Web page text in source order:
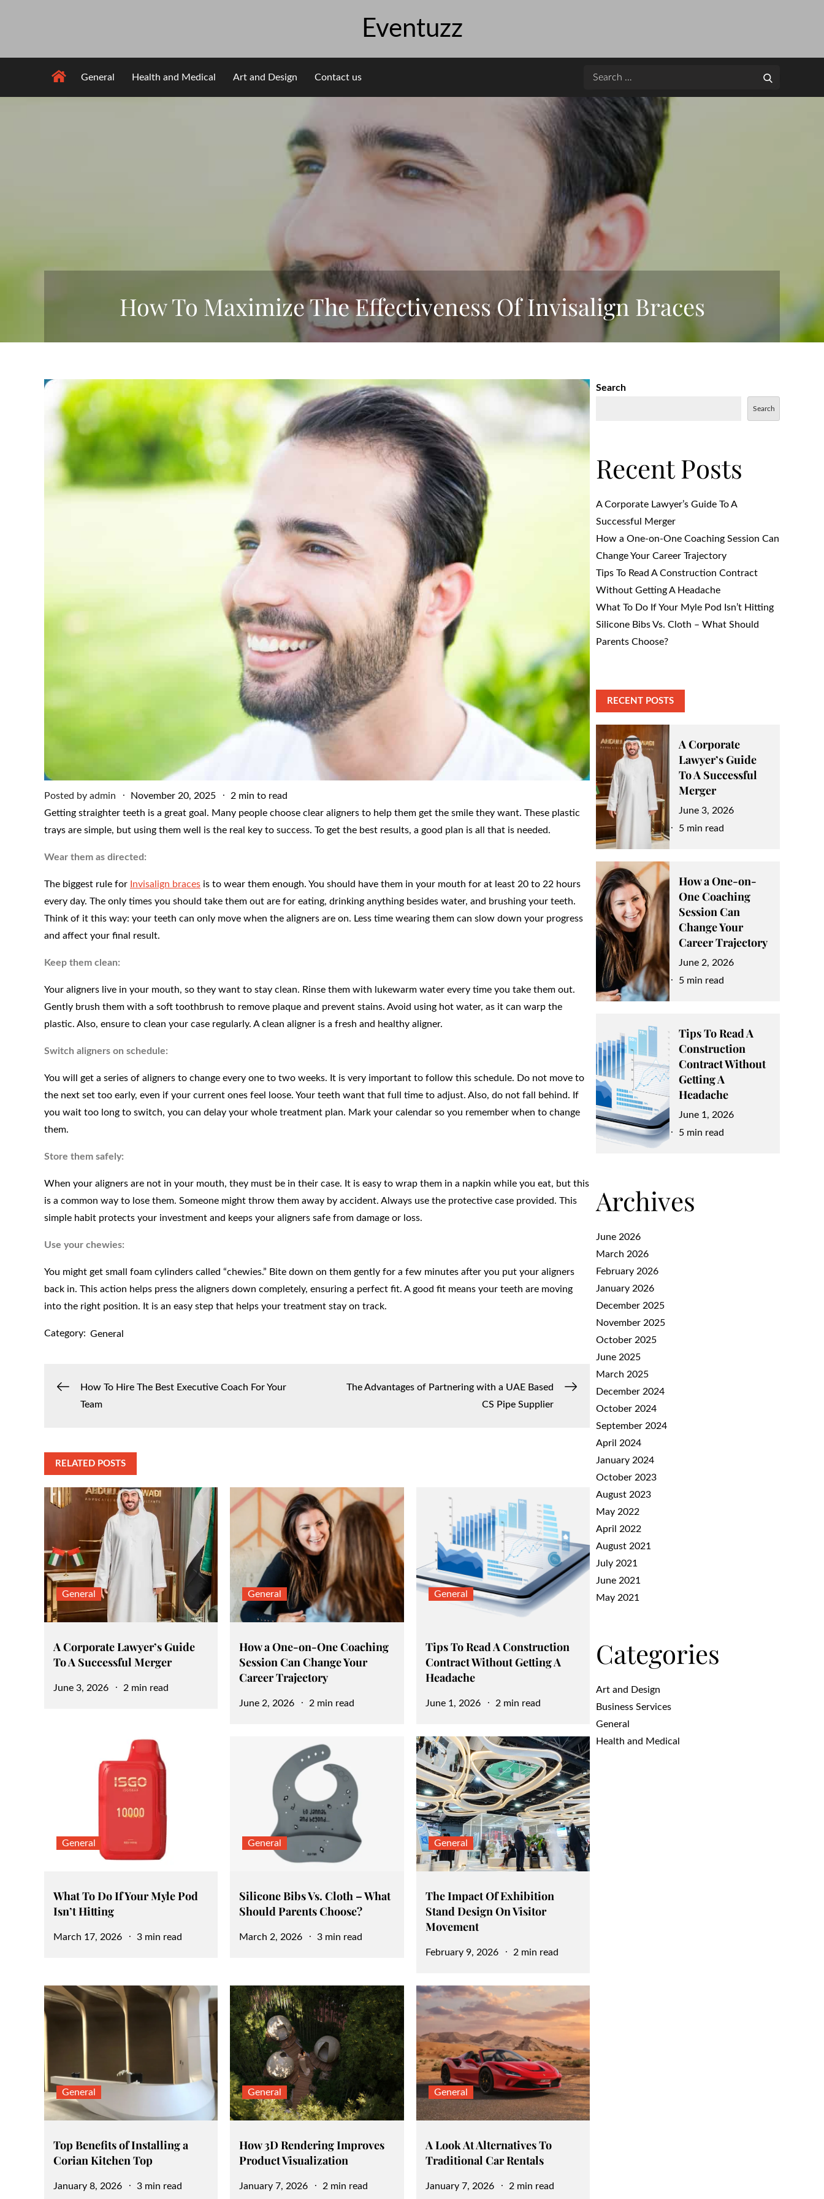
Eventuzz
General Health and Medical Art and Design Contact us
Search
How To Maximize The Effectiveness Of Invisalign Braces
Posted by admin
Posted
on
November 20, 2025
2 min to read
Getting straighter teeth is a great goal. Many people choose clear aligners to help them get the smile they want. These plastic
trays are simple, but using them well is the real key to success. To get the best results, a good plan is all that is needed.
Wear them as directed:
The biggest rule for Invisalign braces is to wear them enough. You should have them in your mouth for at least 20 to 22 hours
every day. The only times you should take them out are for eating, drinking anything besides water, and brushing your teeth.
Think of it this way: your teeth can only move when the aligners are on. Less time wearing them can slow down your progress
and affect your final result.
Keep them clean:
Your aligners live in your mouth, so they want to stay clean. Rinse them with lukewarm water every time you take them out.
Gently brush them with a soft toothbrush to remove plaque and prevent stains. Avoid using hot water, as it can warp the
plastic. Also, ensure to clean your case regularly. A clean aligner is a fresh and healthy aligner.
Switch aligners on schedule:
You will get a series of aligners to change every one to two weeks. It is very important to follow this schedule. Do not move to
the next set too early, even if your current ones feel loose. Your teeth want that full time to adjust. Also, do not fall behind. If
you wait too long to switch, you can delay your whole treatment plan. Mark your calendar so you remember when to change
them.
Store them safely:
When your aligners are not in your mouth, they must be in their case. It is easy to wrap them in a napkin while you eat, but this
is a common way to lose them. Someone might throw them away by accident. Always use the protective case provided. This
simple habit protects your investment and keeps your aligners safe from damage or loss.
Use your chewies:
You might get small foam cylinders called “chewies.” Bite down on them gently for a few minutes after you put your aligners
back in. This action helps press the aligners down completely, ensuring a perfect fit. A good fit means your teeth are moving
into the right position. It is an easy step that helps your treatment stay on track.
Category: General
PostHow To Hire The Best Executive Coach For Your
Team
The Advantages of Partnering with a UAE Based
CS Pipe Supplier
RELATED POSTS
General
A Corporate Lawyer’s Guide
To A Successful Merger
Posted
June 3, 2026 2 min read
General
How a One-on-One Coaching
Session Can Change Your
Career Trajectory
Posted
June 2, 2026 2 min read
General
Tips To Read A Construction
Contract Without Getting A
Headache
Posted
June 1, 2026 2 min read
General
What To Do If Your Myle Pod
Isn’t Hitting
Posted
March 17, 2026 3 min read
General
Silicone Bibs Vs. Cloth – What
Should Parents Choose?
Posted
March 2, 2026 3 min read
General
The Impact Of Exhibition
Stand Design On Visitor
Movement
Posted
February 9, 2026 2 min read
General
Top Benefits of Installing a
Corian Kitchen Top
Posted
January 8, 2026 3 min read
General
How 3D Rendering Improves
Product Visualization
Posted
January 7, 2026 2 min read
General
A Look At Alternatives To
Traditional Car Rentals
Posted
January 7, 2026 2 min read
Search
Search
Recent Posts
A Corporate Lawyer’s Guide To A
Successful Merger
How a One-on-One Coaching Session Can
Change Your Career Trajectory
Tips To Read A Construction Contract
Without Getting A Headache
What To Do If Your Myle Pod Isn’t Hitting
Silicone Bibs Vs. Cloth – What Should
Parents Choose?
RECENT POSTS
A Corporate
Lawyer’s Guide
To A Successful
Merger
Posted
on
June 3, 2026
5 min read
How a One-on-
One Coaching
Session Can
Change Your
Career Trajectory
Posted
on
June 2, 2026
5 min read
Tips To Read A
Construction
Contract Without
Getting A
Headache
Posted
on
June 1, 2026
5 min read
Archives
June 2026
March 2026
February 2026
January 2026
December 2025
November 2025
October 2025
June 2025
March 2025
December 2024
October 2024
September 2024
April 2024
January 2024
October 2023
August 2023
May 2022
April 2022
August 2021
July 2021
June 2021
May 2021
Categories
Art and Design
Business Services
General
Health and Medical